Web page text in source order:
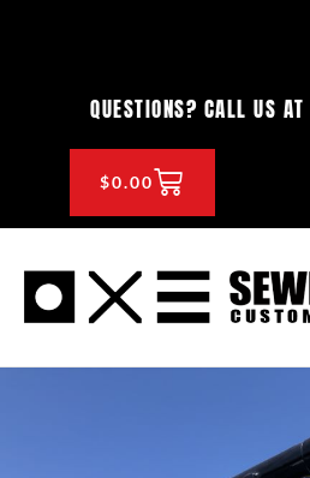
QUESTIONS? CALL US AT
$0.00CART